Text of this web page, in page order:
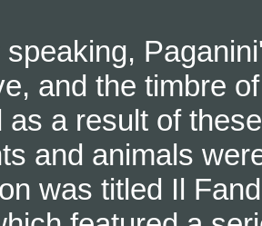
and the timbre
as a result of
and animals
was titled Il